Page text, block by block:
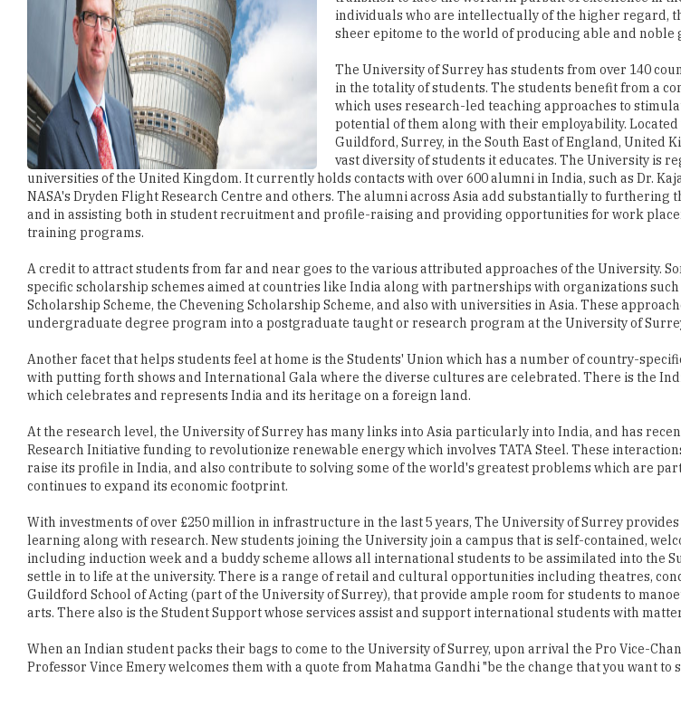
The University of Surrey has students from over 140
in the totality of students. The students benefit from a
potential of them along with their employability.
Guildford, Surrey, in the South East of England, United
vast diversity of students it educates. The University is
universities of the United Kingdom. It currently holds contacts with over 600 alumni in India, such as Dr.
NASA's Dryden Flight Research Centre and others. The alumni across Asia add substantially to furthering
and in assisting both in student recruitment and profile-raising and providing opportunities for work
training programs.
A credit to attract students from far and near goes to the various attributed approaches of the University.
specific scholarship schemes aimed at countries like India along with partnerships with organizations such
undergraduate degree program into a postgraduate taught or research program at the University of
Another facet that helps students feel at home is the Students' Union which has a number of country-
with putting forth shows and International Gala where the diverse cultures are celebrated. There is the
At the research level, the University of Surrey has many links into Asia particularly into India, and has
Research Initiative funding to revolutionize renewable energy which involves TATA Steel. These
continues to expand its economic footprint.
With investments of over £250 million in infrastructure in the last 5 years, The University of Surrey
learning along with research. New students joining the University join a campus that is self-contained,
settle in to life at the university. There is a range of retail and cultural opportunities including theatres,
Guildford School of Acting (part of the University of Surrey), that provide ample room for students to
arts. There also is the Student Support whose services assist and support international students with
When an Indian student packs their bags to come to the University of Surrey, upon arrival the Pro Vice-
Professor Vince Emery welcomes them with a quote from Mahatma Gandhi "be the change that you want to